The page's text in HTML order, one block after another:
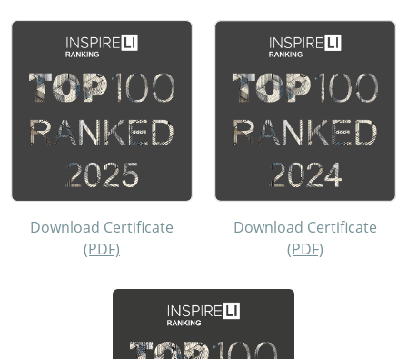
Download Certificate
(PDF)
Download Certificate
(PDF)